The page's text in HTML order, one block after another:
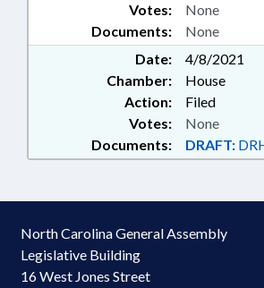
Documents: None
Votes: None
Date:
4/8/2021
Chamber:
House
Action:
Filed
Documents: DRAFT:
Votes: None
North Carolina General Assembly
Legislative Building
16 West Jones Street